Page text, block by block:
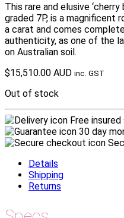
This rare and elusive
graded 7P, is a magnificent
a carat and comes
authenticity, as one of the
on Australian soil.
$15,510.00 AUD inc. GST
Out of stock
Free insured
30 day
Details
Shipping
Returns